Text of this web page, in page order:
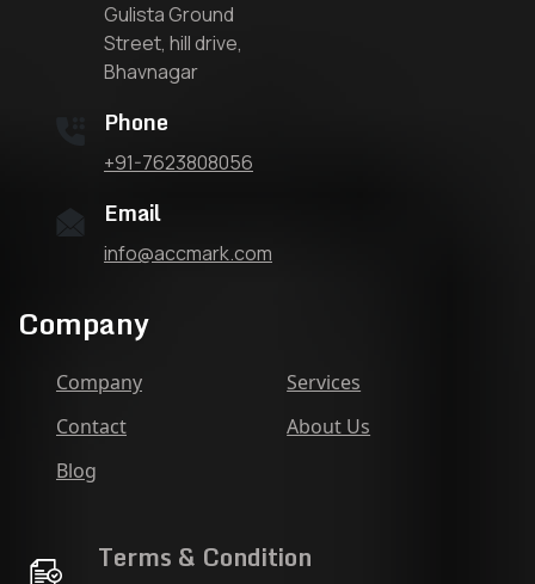
Gulista Ground
Street, hill drive,
Bhavnagar
Phone
+91-7623808056
Email
info@accmark.com
Company
Company
Services
Contact
About Us
Blog
Terms & Condition